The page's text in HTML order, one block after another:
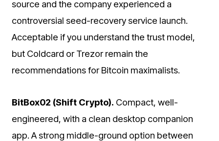
source and the company experienced a
controversial seed-recovery service launch.
Acceptable if you understand the trust model,
but Coldcard or Trezor remain the
recommendations for Bitcoin maximalists.
BitBox02 (Shift Crypto). Compact, well-
engineered, with a clean desktop companion
app. A strong middle-ground option between